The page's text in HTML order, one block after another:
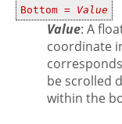
Bottom = Value
Value: A
coordinate
be scrolled
within the